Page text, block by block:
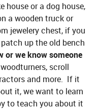
house or a dog house,
a wooden truck or
jewelery chest, if you
up the old bench
or we know someone
scroll
and more. If it
it, we want to learn
to teach you about it